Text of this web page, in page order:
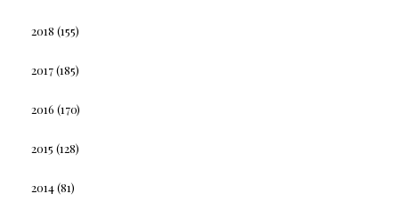
2018 (155)
2017(185)
2016 (170)
2015 (128)
2014(81)